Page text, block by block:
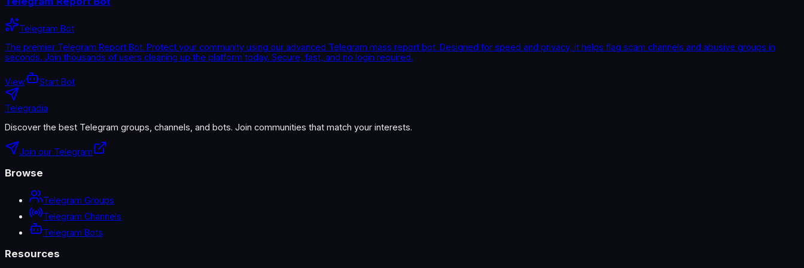
Telegram Bot
The premier Telegram Report Bot. Protect your community using our advanced Telegram mass report bot. Designed for speed and privacy, it helps flag scam channels and abusive groups in
seconds. Join thousands of users cleaning up the platform today. Secure, fast, and no login required.
View Start Bot
Telegradia
Discover the best Telegram groups, channels, and bots. Join communities that match your interests.
Join our Telegram
Browse
Telegram Groups
Telegram Channels
Telegram Bots
Resources